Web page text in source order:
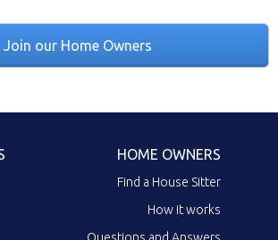
Join our Home Owners
HOME OWNERS
Find a House Sitter
How it works